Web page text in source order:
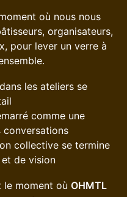
où nous nous
organisateurs,
pour lever un verre à
les ateliers se
comme une
conversations
collective se termine
de vision
le moment où OHMTL